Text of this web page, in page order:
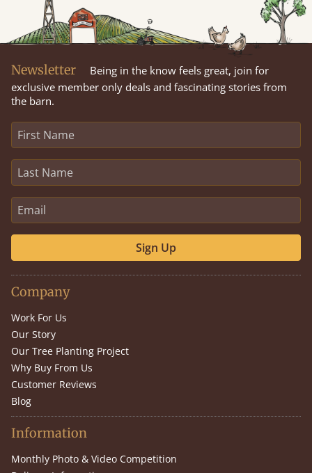
Newsletter
Being in the know feels great, join for
exclusive member only deals and fascinating stories from
the barn.
Sign Up
Company
Work For Us
Our Story
Our Tree Planting Project
Why Buy From Us
Customer Reviews
Blog
Information
Monthly Photo & Video Competition